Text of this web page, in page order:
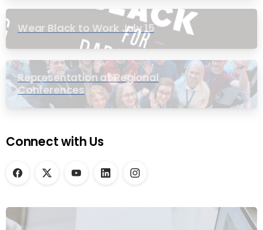
Wear Black to Work July 15
Representation at Regional
Conferences
Connect with Us